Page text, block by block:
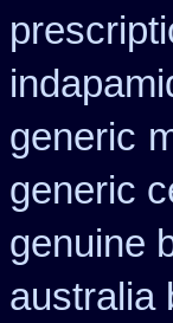
generic
generic
genuine
australia